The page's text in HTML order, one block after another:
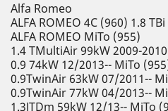
Alfa Romeo
ALFA ROMEO 4C (960) 1.8
ALFA ROMEO MiTo (955)
1.4 TMultiAir 99kW 2009-
0.9 74kW 12/2013-- MiTo
0.9TwinAir 63kW 07/2011--
0.9TwinAir 77kW 04/2013--
1.3JTDm 59kW 12/13-- MiTo